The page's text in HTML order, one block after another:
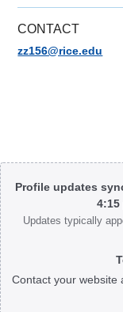
CONTACT
zz156@rice.edu
Body
Profile updates
4:15
Updates typically
Contact your website